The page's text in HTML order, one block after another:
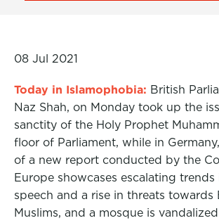
08 Jul 2021
Today in Islamophobia: British
Naz Shah, on Monday took up the
sanctity of the Holy Prophet
floor of Parliament, while in
of a new report conducted by the
Europe showcases escalating
speech and a rise in threats towards
Muslims, and a mosque is